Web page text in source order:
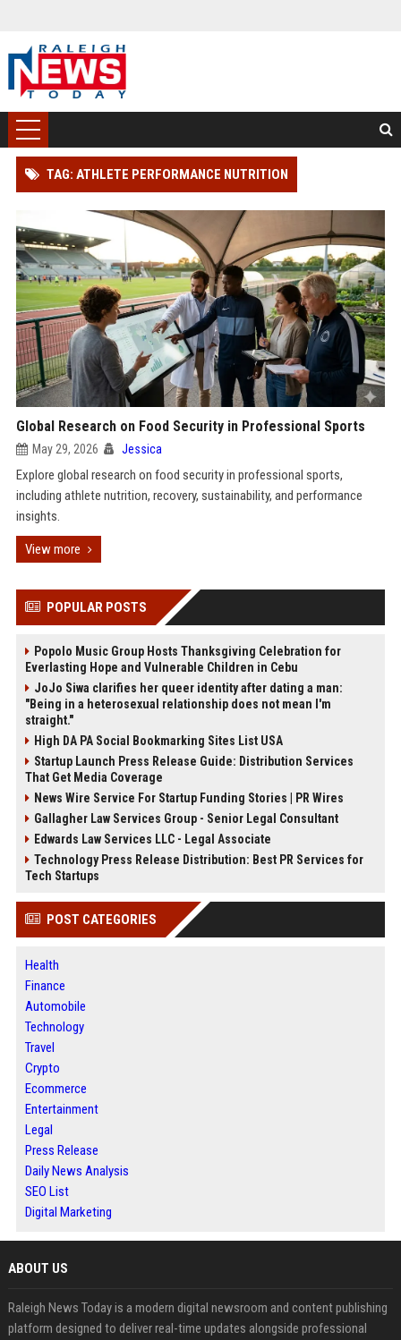
TAG: ATHLETE PERFORMANCE NUTRITION
Global Research on Food Security in Professional Sports
May 29, 2026 Jessica
Explore global research on food security in professional sports,
including athlete nutrition, recovery, sustainability, and performance
insights.
View more
POPULAR POSTS
Popolo Music Group Hosts Thanksgiving Celebration for
Everlasting Hope and Vulnerable Children in Cebu
JoJo Siwa clarifies her queer identity after dating a man:
"Being in a heterosexual relationship does not mean I'm
straight."
High DA PA Social Bookmarking Sites List USA
Startup Launch Press Release Guide: Distribution Services
That Get Media Coverage
News Wire Service For Startup Funding Stories | PR Wires
Gallagher Law Services Group - Senior Legal Consultant
Edwards Law Services LLC - Legal Associate
Technology Press Release Distribution: Best PR Services for
Tech Startups
POST CATEGORIES
Health
Finance
Automobile
Technology
Travel
Crypto
Ecommerce
Entertainment
Legal
Press Release
Daily News Analysis
SEO List
Digital Marketing
ABOUT US
Raleigh News Today is a modern digital newsroom and content publishing
platform designed to deliver real-time updates alongside professional